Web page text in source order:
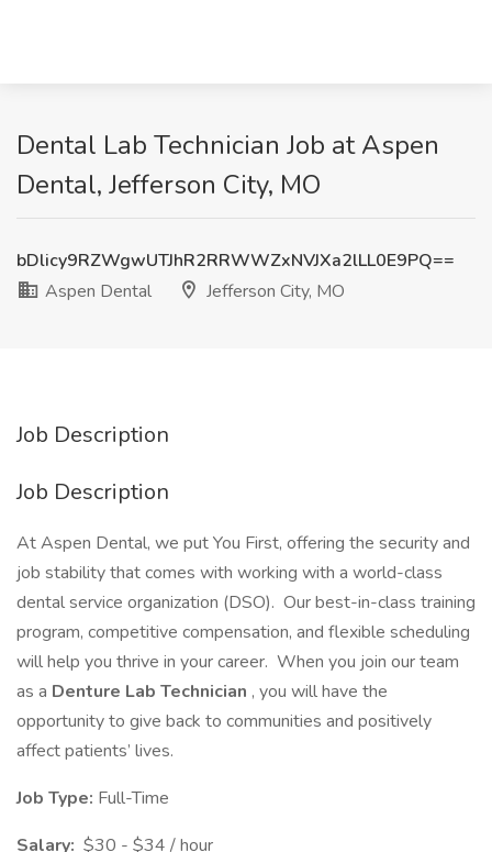
Dental Lab Technician Job at Aspen
Dental, Jefferson City, MO
bDlicy9RZWgwUTJhR2RRWWZxNVJXa2lLL0E9PQ==
Aspen Dental
Jefferson City, MO
Job Description
Job Description
At Aspen Dental, we put You First, offering the security and
job stability that comes with working with a world-class
dental service organization (DSO). Our best-in-class training
program, competitive compensation, and flexible scheduling
will help you thrive in your career. When you join our team
as a Denture Lab Technician , you will have the
opportunity to give back to communities and positively
affect patients’ lives.
Job Type: Full-Time
Salary: $30 - $34 / hour